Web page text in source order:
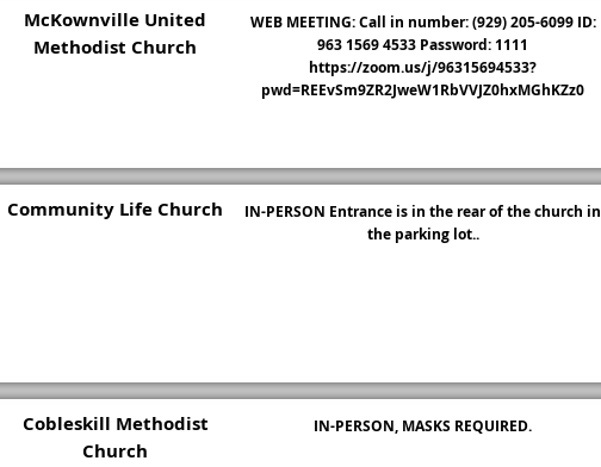
McKownville United
Methodist Church
WEB MEETING: Call in number: (929) 205-6099 ID:
963 1569 4533 Password: 1111
https://zoom.us/j/96315694533?
pwd=REEvSm9ZR2JweW1RbVVJZ0hxMGhKZz0
Community Life Church
IN-PERSON Entrance is in the rear of the church in
the parking lot..
Cobleskill Methodist
Church
IN-PERSON, MASKS REQUIRED.